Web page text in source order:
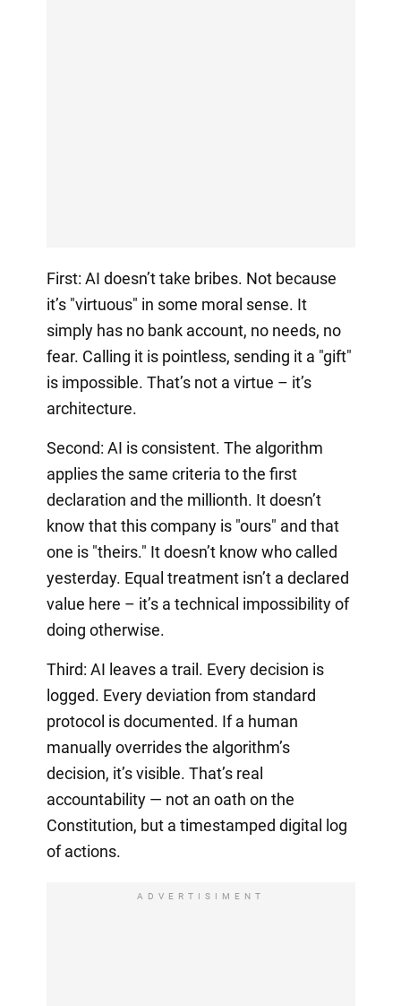
First: AI doesn’t take bribes. Not because
it’s "virtuous" in some moral sense. It
simply has no bank account, no needs, no
fear. Calling it is pointless, sending it a "gift"
is impossible. That’s not a virtue – it’s
architecture.
Second: AI is consistent. The algorithm
applies the same criteria to the first
declaration and the millionth. It doesn’t
know that this company is "ours" and that
one is "theirs." It doesn’t know who called
yesterday. Equal treatment isn’t a declared
value here – it’s a technical impossibility of
doing otherwise.
Third: AI leaves a trail. Every decision is
logged. Every deviation from standard
protocol is documented. If a human
manually overrides the algorithm’s
decision, it’s visible. That’s real
accountability — not an oath on the
Constitution, but a timestamped digital log
of actions.
ADVERTISIMENT